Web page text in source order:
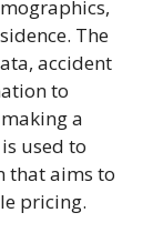
The
accident
to
a
used to
that aims to
pricing.